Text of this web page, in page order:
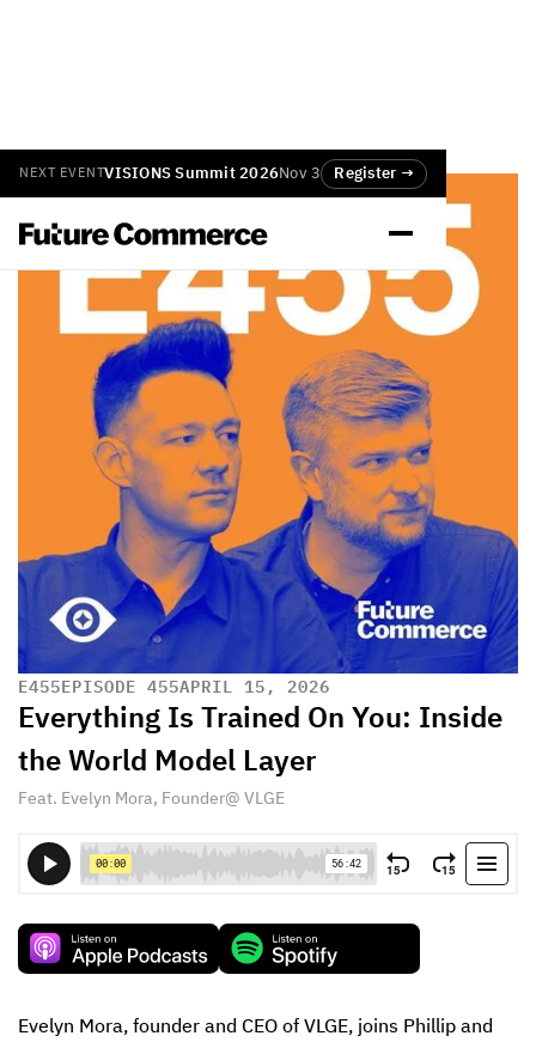
NEXT EVENTVISIONS Summit 2026Nov 3 Register →
E455EPISODE 455APRIL 15, 2026
Everything Is Trained On You: Inside
the World Model Layer
Feat. Evelyn Mora, Founder@ VLGE
Evelyn Mora, founder and CEO of VLGE, joins Phillip and